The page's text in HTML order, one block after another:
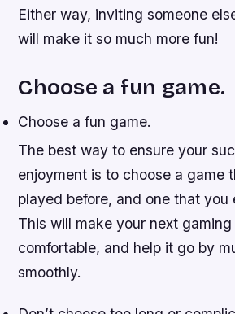
Either way, inviting someone
will make it so much more fun!
Choose a fun game.
Choose a fun game.
The best way to ensure your
enjoyment is to choose a game
played before, and one that you
This will make your next
comfortable, and help it go by
smoothly.